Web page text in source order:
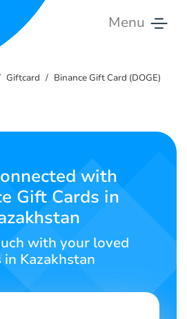
Menu
Giftcard Binance Gift Card (DOGE)
with
Gift Cards in
with your loved
in Kazakhstan